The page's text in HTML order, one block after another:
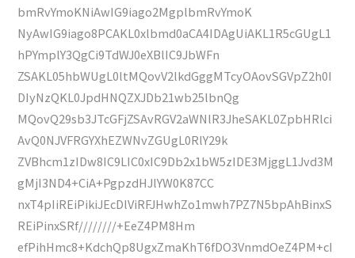
bmRvYmoKNiAwIG9iago2MgplbmRvYmoK
NyAwIG9iago8PCAKL0xlbmd0aCA4IDAgUiAKL1R5cGUgL1
hPYmplY3QgCi9TdWJ0eXBlIC9JbWFn
ZSAKL05hbWUgL0ltMQovV2lkdGggMTcyOAovSGVpZ2h0I
DIyNzQKL0JpdHNQZXJDb21wb25lbnQg
MQovQ29sb3JTcGFjZSAvRGV2aWNlR3JheSAKL0ZpbHRlci
AvQ0NJVFRGYXhEZWNvZGUgL0RlY29k
ZVBhcm1zIDw8IC9LIC0xIC9Db2x1bW5zIDE3MjggL1Jvd3M
gMjI3ND4+CiA+PgpzdHJlYW0K87CC
nxT4pIiREiPikiJEcDlViRFJHwhZo1mwh7PZ7N5bpAhBinxS
REiPinxSRf////////+EeZ4PM8Hm
efPihHmc8+KdchQp8UgxZmaKhT6fDO3VnmdOeZ4PM+cI